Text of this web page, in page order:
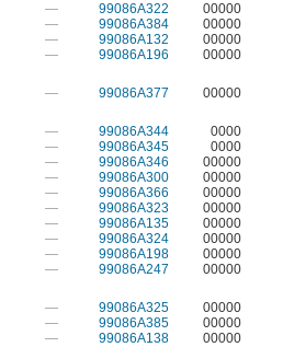
— 99086A322
00000
— 99086A384
00000
— 99086A132
00000
— 99086A196
00000
— 99086A377
00000
— 99086A344
0000
— 99086A345
0000
— 99086A346
00000
— 99086A300
00000
— 99086A366
00000
— 99086A323
00000
— 99086A135
00000
— 99086A324
00000
— 99086A198
00000
— 99086A247
00000
— 99086A325
00000
— 99086A385
00000
— 99086A138
00000